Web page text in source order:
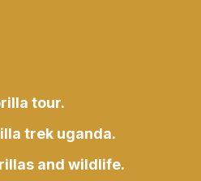
tour.
trek uganda.
and wildlife.